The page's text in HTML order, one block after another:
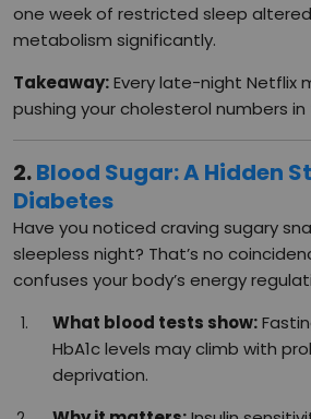
one week of restricted sleep
metabolism significantly.
Takeaway:Every late-night Netflix
pushing your cholesterol numbers
2.Blood Sugar: A Hidden
Diabetes
Have you noticed craving sugary
sleepless night? That’s no
confuses your body’s energy
What blood tests show:
HbA1c levels may climb with
deprivation.